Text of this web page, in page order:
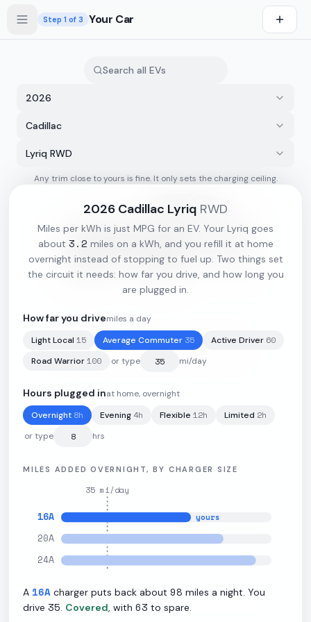
Step 1 of 3 Your Car
· 326 mi · 3.2 mi/kWh ·
2026
Cadillac
Lyriq RWD
Any trim close to yours is fine. It only sets the charging ceiling.
2026 Cadillac Lyriq RWD
Miles per kWh is just MPG for an EV. Your Lyriq goes
about 3.2 miles on a kWh, and you refill it at home
overnight instead of stopping to fuel up. Two things set
the circuit it needs: how far you drive, and how long you
are plugged in.
How far you drivemiles a day
Light Local 15 Average Commuter 35 Active Driver 60
Road Warrior100 or type mi/day
Hours plugged inat home, overnight
Overnight 8h Evening 4h Flexible 12h Limited 2h
or type hrs
MILES ADDED OVERNIGHT, BY CHARGER SIZE
35 mi/day
16A yours
20A
24A
A 16A charger puts back about 98 miles a night. You
drive 35. Covered, with 63 to spare.